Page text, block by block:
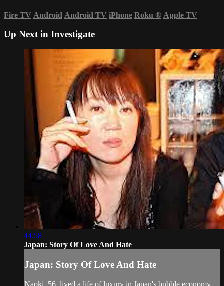
Fire TV Android Android TV iPhone Roku ® Apple TV
Up Next in Investigate
44:58
Japan: Story Of Love And Hate
Japan: Story Of Love And Hate
Naoki, 56, lived a life of luxury in Japan's bubble economy